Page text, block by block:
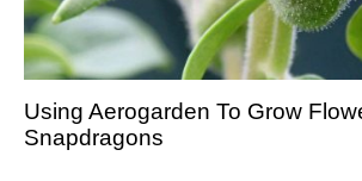
Using Aerogarden To Grow
Snapdragons